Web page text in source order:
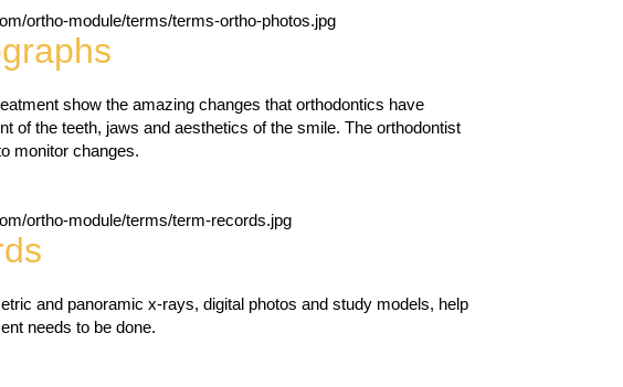
show the amazing changes that orthodontics have
of the teeth, jaws and aesthetics of the smile. The orthodontist
monitor changes.
and panoramic x-rays, digital photos and study models, help
needs to be done.